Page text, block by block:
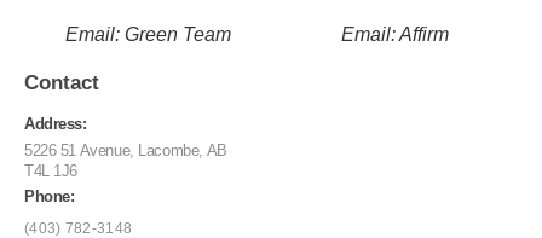
Email: Green Team Email: Affirm
Contact
Address:
5226 51 Avenue, Lacombe, AB
T4L 1J6
Phone:
(403) 782-3148